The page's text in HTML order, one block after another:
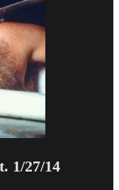
1/27/14